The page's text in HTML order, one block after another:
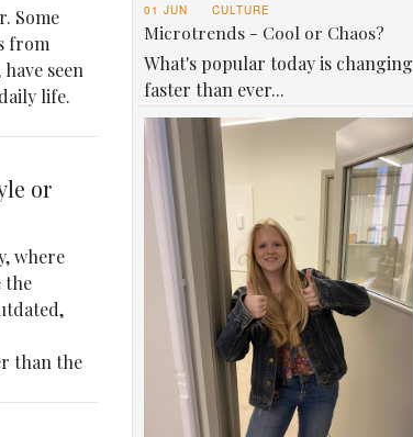
Some
from
seen
life.
or
where
the
than the
01 JUN CULTURE
Microtrends - Cool or Chaos?
What's popular today is changing
faster than ever...